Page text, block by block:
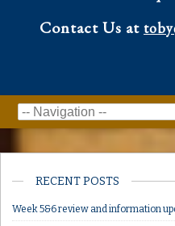
Contact Us at
RECENT POSTS
Week 5&6 review and information